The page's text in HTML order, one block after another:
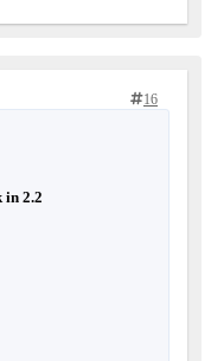
16
in 2.2